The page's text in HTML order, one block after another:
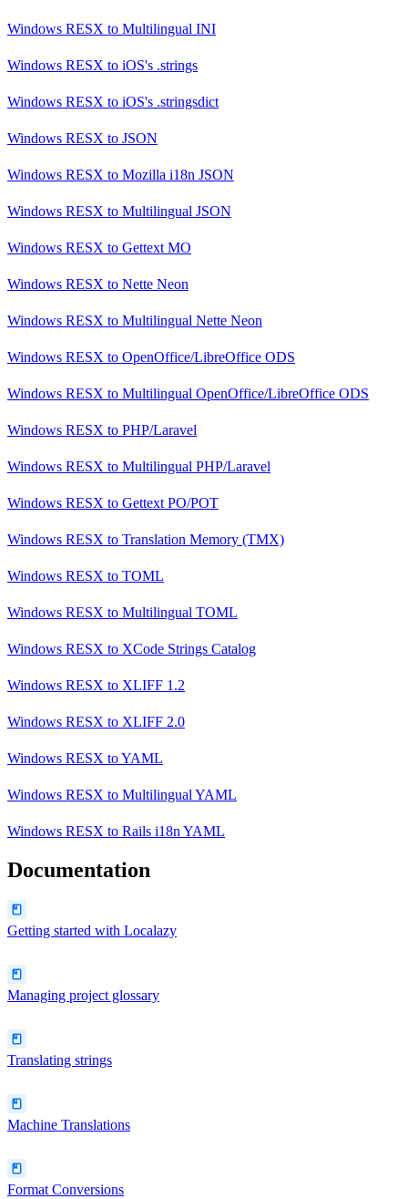
Windows RESX to Multilingual INI
Windows RESX to iOS's .strings
Windows RESX to iOS's .stringsdict
Windows RESX to JSON
Windows RESX to Mozilla i18n JSON
Windows RESX to Multilingual JSON
Windows RESX to Gettext MO
Windows RESX to Nette Neon
Windows RESX to Multilingual Nette Neon
Windows RESX to OpenOffice/LibreOffice ODS
Windows RESX to Multilingual OpenOffice/LibreOffice ODS
Windows RESX to PHP/Laravel
Windows RESX to Multilingual PHP/Laravel
Windows RESX to Gettext PO/POT
Windows RESX to Translation Memory (TMX)
Windows RESX to TOML
Windows RESX to Multilingual TOML
Windows RESX to XCode Strings Catalog
Windows RESX to XLIFF 1.2
Windows RESX to XLIFF 2.0
Windows RESX toYAML
Windows RESX to Multilingual YAML
Windows RESX to Rails i18n YAML
Documentation
Getting started with Localazy
Managing project glossary
Translating strings
Machine Translations
Format Conversions